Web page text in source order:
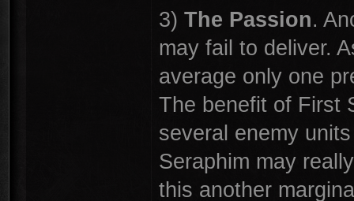
3) The Passion.
may fail to deliver.
average only one
The benefit of First
several enemy
Seraphim may
this another